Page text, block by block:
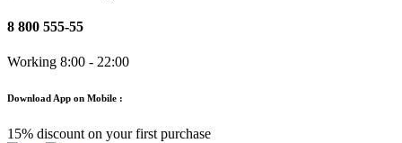
8 800 555-55
Working 8:00 - 22:00
Download App on Mobile :
15% discount on your first purchase